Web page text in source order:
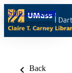
Skip to content
Back